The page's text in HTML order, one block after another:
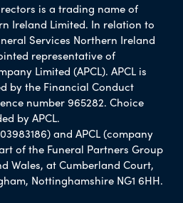
is a trading name of
Ireland Limited. In relation to
Services Northern Ireland
representative of
Limited (APCL). APCL is
by the Financial Conduct
number 965282. Choice
by APCL.
and APCL (company
of the Funeral Partners Group
Wales, at Cumberland Court,
Nottinghamshire NG1 6HH.